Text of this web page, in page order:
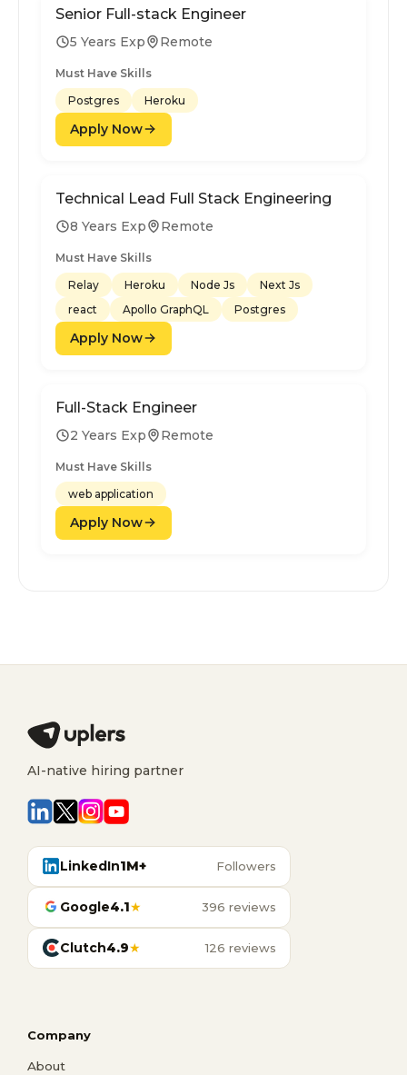
Senior Full-stack Engineer
5 Years Exp Remote
Must Have Skills
Postgres
Heroku
Apply Now
Technical Lead Full Stack Engineering
8 Years Exp Remote
Must Have Skills
Relay
Heroku Node Js
Next Js
react
Apollo GraphQL Postgres
Apply Now
Full-Stack Engineer
2 Years Exp Remote
Must Have Skills
web application
Apply Now
AI-native hiring partner
LinkedIn1M+ Followers
Google4.1★ 396 reviews
Clutch4.9★ 126 reviews
Company
About